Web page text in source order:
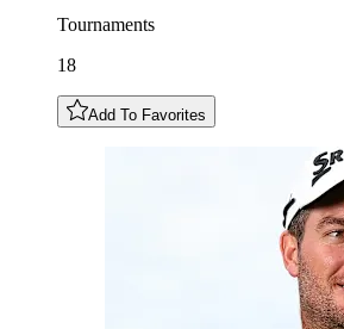
Tournaments
18
Add To Favorites